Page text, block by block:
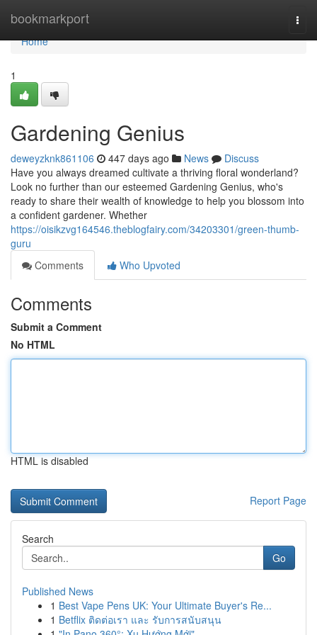
bookmarkport
Home
Home
1
Gardening Genius
deweyzknk861106 447 days ago News
Discuss
Have you always dreamed cultivate a thriving floral wonderland?
Look no further than our esteemed Gardening Genius, who's
ready to share their wealth of knowledge to help you blossom into
a confident gardener. Whether
https://oisikzvg164546.theblogfairy.com/34203301/green-thumb-
guru
Comments
Who Upvoted
Comments
Submit a Comment
No HTML
HTML is disabled
Report Page
Search
Go
Published News
1 Best Vape Pens UK: Your Ultimate Buyer's Re...
1 Betflix ติดต่อเรา และ รับการสนับสนุน